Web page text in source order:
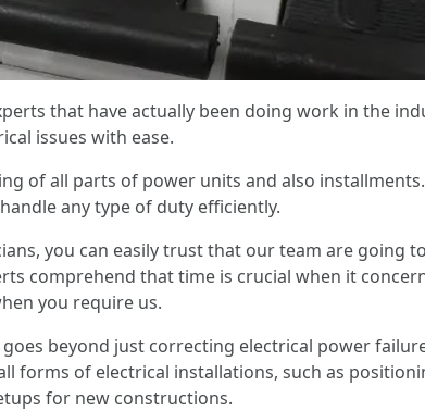
that have actually been doing work in the
issues with ease.
of all parts of power units and also
any type of duty efficiently.
you can easily trust that our team are going
comprehend that time is crucial when it
you require us.
beyond just correcting electrical power
forms of electrical installations, such as
for new constructions.